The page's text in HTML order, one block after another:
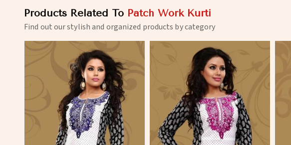
Products Related To Patch Work Kurti
Find out our stylish and organized products by category
View More View More